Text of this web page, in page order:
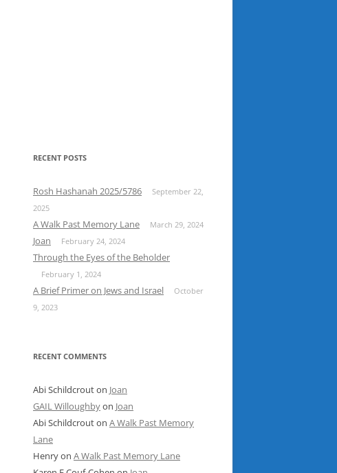
RECENT POSTS
Rosh Hashanah 2025/5786
September 22,
2025
A Walk Past Memory Lane March 29, 2024
Joan February 24, 2024
Through the Eyes of the Beholder
February 1, 2024
A Brief Primer on Jews and Israel
October
9, 2023
RECENT COMMENTS
Abi Schildcrouton Joan
GAIL Willoughbyon Joan
Abi Schildcrouton A Walk Past Memory
Lane
Henryon A Walk Past Memory Lane